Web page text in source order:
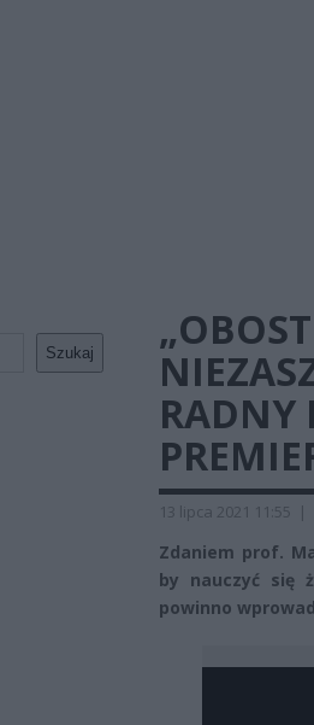
Szukaj
RADNY
13 lipca 2021 11:55 |
Zdaniem prof.
by nauczyć się
powinno